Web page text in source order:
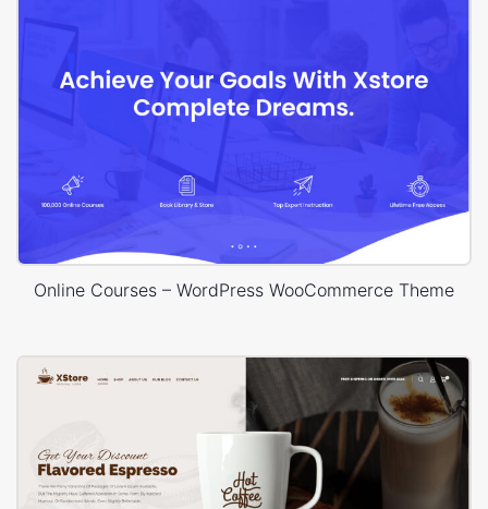
Online Courses – WordPress WooCommerce Theme